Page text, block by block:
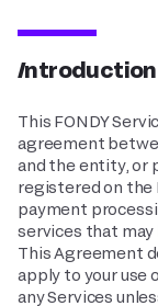
Introduction
This FONDY
agreement
and the entity, or
registered on the
payment
services that may
This Agreement
apply to your use
any Services